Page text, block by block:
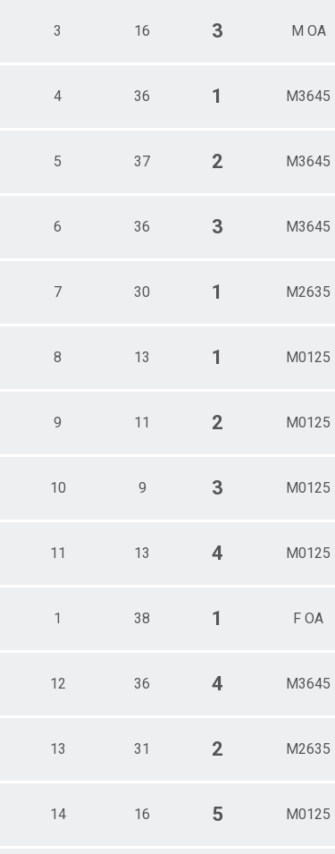
3 16 3 M OA
4 36 1 M3645
5 37 2 M3645
6 36 3 M3645
7 30 1 M2635
8 13 1 M0125
9 11 2 M0125
10 9 3 M0125
11 13 4 M0125
1 38 1 F OA
12 36 4 M3645
13 31 2 M2635
14 16 5 M0125